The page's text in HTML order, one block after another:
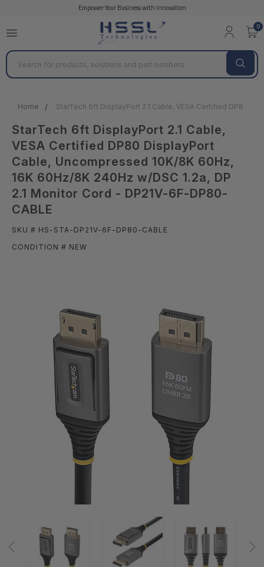
Empower Your Business with Innovation
0
Search
Home StarTech 6ft DisplayPort 2.1 Cable, VESA Certified DP80
StarTech 6ft DisplayPort 2.1 Cable,
VESA Certified DP80 DisplayPort
Cable, Uncompressed 10K/8K 60Hz,
16K 60Hz/8K 240Hz w/DSC 1.2a, DP
2.1 Monitor Cord - DP21V-6F-DP80-
CABLE
SKU # HS-STA-DP21V-6F-DP80-CABLE
CONDITION # NEW